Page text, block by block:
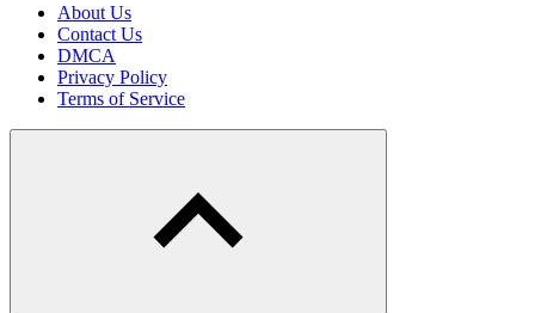
About Us
Contact Us
DMCA
Privacy Policy
Terms of Service